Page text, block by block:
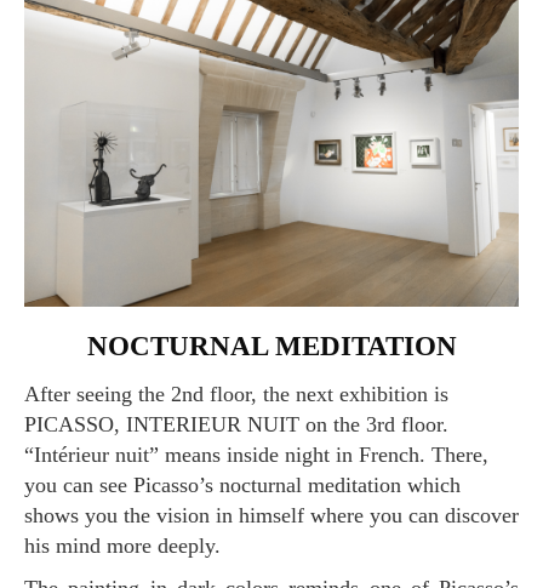
NOCTURNAL MEDITATION
After seeing the 2nd floor, the next exhibition is
PICASSO, INTERIEUR NUIT on the 3rd floor.
“Intérieur nuit” means inside night in French. There,
you can see Picasso’s nocturnal meditation which
shows you the vision in himself where you can discover
his mind more deeply.